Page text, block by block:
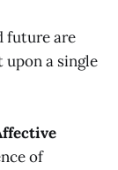
future are
a single
of